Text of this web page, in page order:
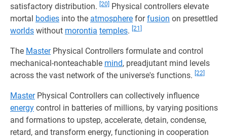
satisfactory distribution. [20]
Physical controllers elevate
mortal bodies into the atmosphere forfusion on presettled
worlds without morontia temples. [21]
The MasterPhysical Controllers formulate and control
mechanical-nonteachable mind, preadjutant mind levels
across the vast network of the universe's functions. [22]
MasterPhysical Controllers can collectively influence
energy control in batteries of millions, by varying positions
and formations to upstep, accelerate, detain, condense,
retard, and transform energy, functioning in cooperation